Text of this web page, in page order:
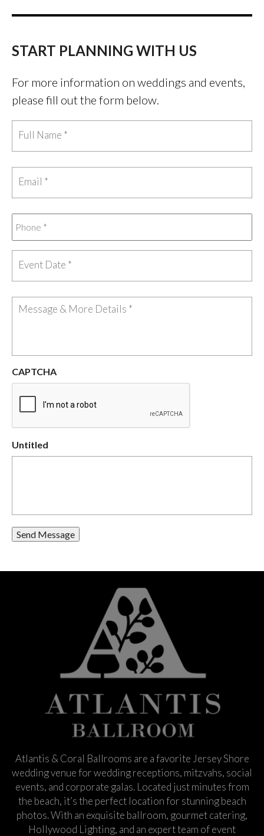
START PLANNING WITH US
For more information on weddings and events,
please fill out the form below.
CAPTCHA
Untitled
Send Message
Atlantis & Coral Ballrooms are a favorite Jersey Shore
wedding venue for wedding receptions, mitzvahs, social
events, and corporate galas. Located just minutes from
the beach, it’s the perfect location for stunning beach
photos. With an exquisite ballroom, gourmet catering,
Hollywood Lighting, and an expert team of event